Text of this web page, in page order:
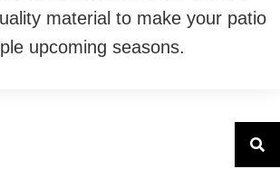
material to make your patio
upcoming seasons.